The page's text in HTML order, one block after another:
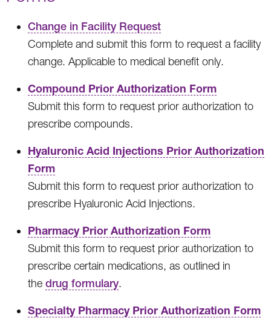
Change in Facility Request
Complete and submit this form to request a facility
change. Applicable to medical benefit only.
Compound Prior Authorization Form
Submit this form to request prior authorization to
prescribe compounds.
Hyaluronic Acid Injections Prior Authorization
Form
Submit this form to request prior authorization to
prescribe Hyaluronic Acid Injections.
Pharmacy Prior Authorization Form
Submit this form to request prior authorization to
prescribe certain medications, as outlined in
the drug formulary.
Specialty Pharmacy Prior Authorization Form